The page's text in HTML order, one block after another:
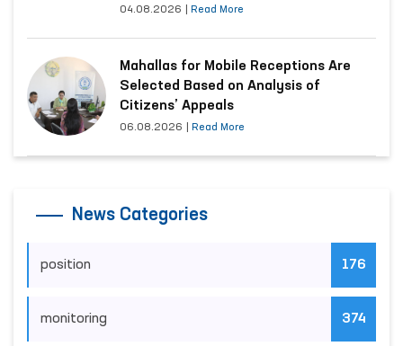
Appeals
04.08.2026 Read More
Mahallas for Mobile Receptions Are
Selected Based on Analysis of
Citizens’ Appeals
06.08.2026 Read More
News Categories
position 176
monitoring 374